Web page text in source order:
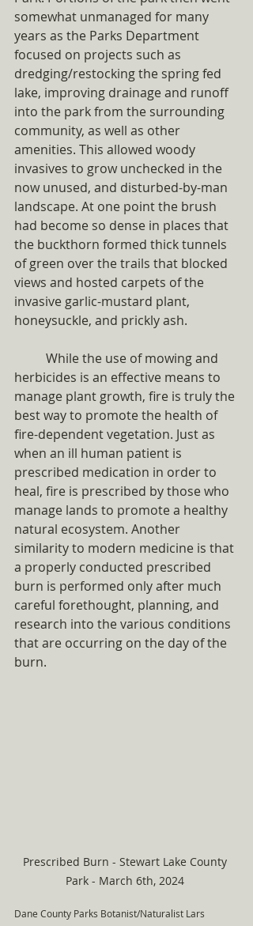
somewhat unmanaged for many
years as the Parks Department
focused on projects such as
dredging/restocking the spring fed
lake, improving drainage and runoff
into the park from the surrounding
community, as well as other
amenities. This allowed woody
invasives to grow unchecked in the
now unused, and disturbed-by-man
landscape. At one point the brush
had become so dense in places that
the buckthorn formed thick tunnels
of green over the trails that blocked
views and hosted carpets of the
invasive garlic-mustard plant,
honeysuckle, and prickly ash.
herbicides is an effective means to
manage plant growth, fire is truly the
best way to promote the health of
fire-dependent vegetation. Just as
when an ill human patient is
prescribed medication in order to
heal, fire is prescribed by those who
manage lands to promote a healthy
natural ecosystem. Another
similarity to modern medicine is that
a properly conducted prescribed
burn is performed only after much
careful forethought, planning, and
research into the various conditions
that are occurring on the day of the
burn.
Prescribed Burn - Stewart Lake County
Park - March 6th, 2024
Dane County Parks Botanist/Naturalist Lars